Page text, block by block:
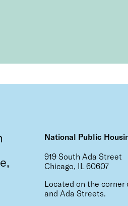
National Public
919 South Ada Street
Chicago, IL 60607
Located on the corner
and Ada Streets.